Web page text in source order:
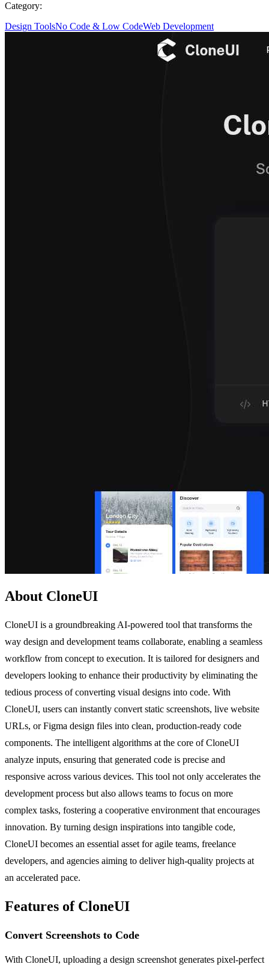
Category:
Design ToolsNo Code & Low CodeWeb Development
About CloneUI
CloneUI is a groundbreaking AI-powered tool that transforms the
way design and development teams collaborate, enabling a seamless
workflow from concept to execution. It is tailored for designers and
developers looking to enhance their productivity by eliminating the
tedious process of converting visual designs into code. With
CloneUI, users can instantly convert static screenshots, live website
URLs, or Figma design files into clean, production-ready code
components. The intelligent algorithms at the core of CloneUI
analyze inputs, ensuring that generated code is precise and
responsive across various devices. This tool not only accelerates the
development process but also allows teams to focus on more
complex tasks, fostering a cooperative environment that encourages
innovation. By turning design inspirations into tangible code,
CloneUI becomes an essential asset for agile teams, freelance
developers, and agencies aiming to deliver high-quality projects at
an accelerated pace.
Features of CloneUI
Convert Screenshots to Code
With CloneUI, uploading a design screenshot generates pixel-perfect